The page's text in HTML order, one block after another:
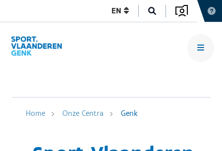
EN
Home Onze Centra Genk